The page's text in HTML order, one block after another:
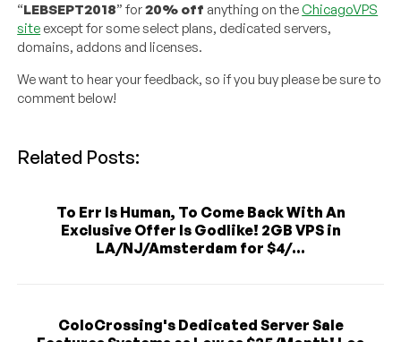
“LEBSEPT2018” for20% off anything on theChicagoVPS
site except for some select plans, dedicated servers,
domains, addons and licenses.
We want to hear your feedback, so if you buy please be sure to
comment below!
Related Posts:
To Err Is Human, To Come Back With An
Exclusive Offer Is Godlike! 2GB VPS in
LA/NJ/Amsterdam for $4/...
ColoCrossing's Dedicated Server Sale